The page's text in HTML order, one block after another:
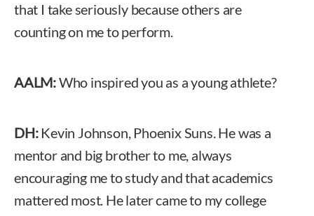
that I take seriously because others are
counting on me to perform.
AALM:Who inspired you as a young athlete?
DH: Kevin Johnson, Phoenix Suns. He was a
mentor and big brother to me, always
encouraging me to study and that academics
mattered most. He later came to my college